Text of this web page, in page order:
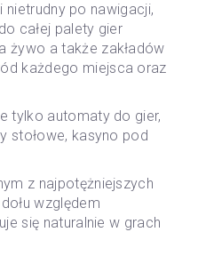
nietrudny po nawigacji,
całej palety gier
żywo a także zakładów
każdego miejsca oraz
tylko automaty do gier,
stołowe, kasyno pod
z najpotężniejszych
względem
się naturalnie w grach